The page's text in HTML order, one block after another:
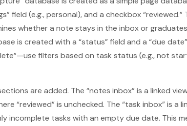
field (e.g., personal), and a checkbox “reviewed.”
whether a note stays in the inbox or
is created with a “status” field and a “due
filters based on task status (e.g., not
are added. The “notes inbox” is a linked
“reviewed” is unchecked. The “task inbox” is a
incomplete tasks with an empty due date. This